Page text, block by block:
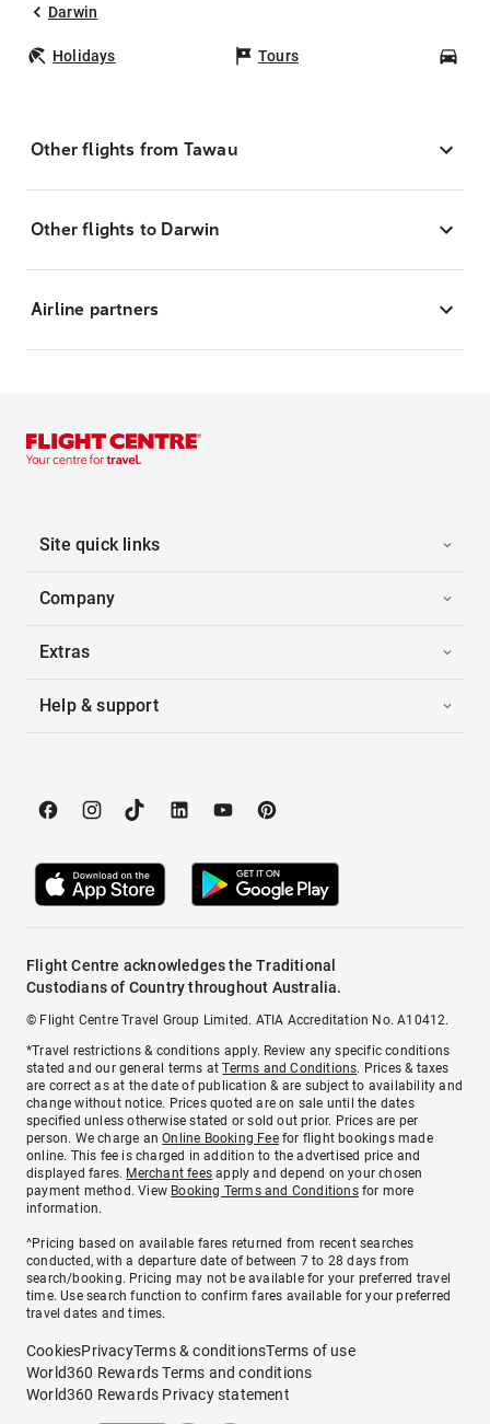
Darwin
Holidays Tours
Other flights from Tawau
Other flights to Darwin
Airline partners
Site quick links
Company
Extras
Help & support
Flight Centre acknowledges the Traditional
Custodians of Country throughout Australia.
© Flight Centre Travel Group Limited. ATIA Accreditation No. A10412.
*Travel restrictions & conditions apply. Review any specific conditions
stated and our general terms atTerms and Conditions. Prices & taxes
are correct as at the date of publication & are subject to availability and
change without notice. Prices quoted are on sale until the dates
specified unless otherwise stated or sold out prior. Prices are per
person. We charge anOnline Booking Feefor flight bookings made
online. This fee is charged in addition to the advertised price and
displayed fares. Merchant fees apply and depend on your chosen
payment method. View Booking Terms and Conditionsfor more
information.
^Pricing based on available fares returned from recent searches
conducted, with a departure date of between 7 to 28 days from
search/booking. Pricing may not be available for your preferred travel
time. Use search function to confirm fares available for your preferred
travel dates and times.
CookiesPrivacyTerms & conditionsTerms of use
World360 Rewards Terms and conditions
World360 Rewards Privacy statement